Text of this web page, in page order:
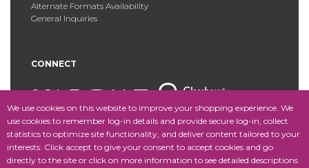
We use cookies on this website to improve your shopping experience. We
use cookies to remember log-in details and provide secure log-in, collect
statistics to optimize site functionality, and deliver content tailored to your
interests. Click accept to give your consent to accept cookies and go
directly to the site or click on more information to see detailed descriptions
Alternate Formats Availability
General Inquiries
CONNECT
Copyright © 2025 Fordham University Press. All Rights
Reserved.Site Map